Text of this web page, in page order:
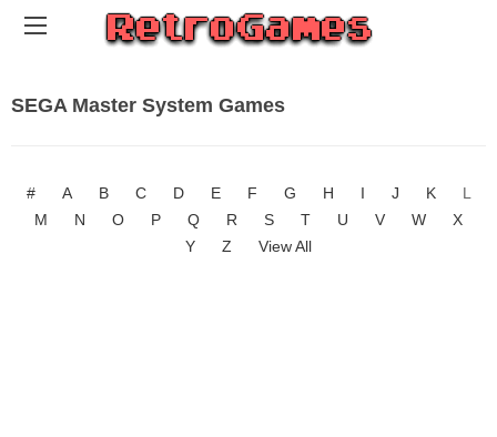
SEGA Master System Games
# A B C D E F G H I J K
L
M
N O P Q R S T U V W
X
Y
Z View All